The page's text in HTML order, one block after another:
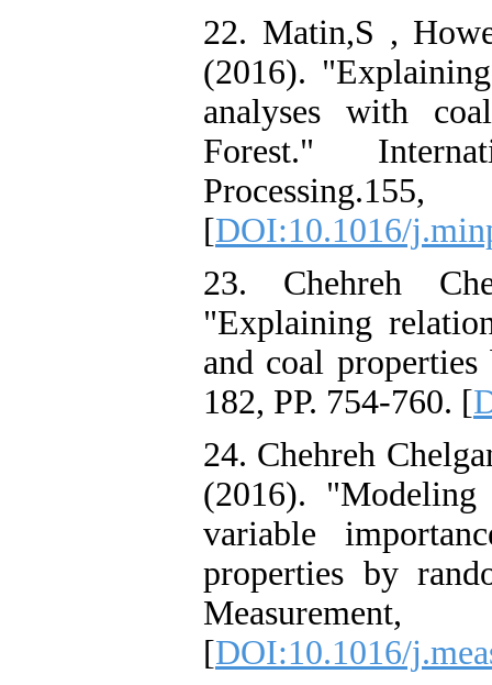
22. Matin,S ,
(2016).
analyses with
Forest."
[DOI:10.1016/
23. Chehreh
"Explaining
and coal
182, PP. 754-760. [
24. Chehreh
(2016).
variable
properties by
[DOI:10.1016/